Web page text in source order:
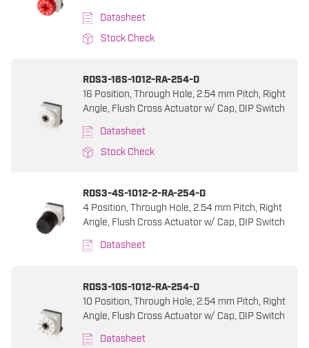
Datasheet
Stock Check
RDS3-16S-1012-RA-254-D
16 Position, Through Hole, 2.54 mm Pitch, Right
Angle, Flush Cross Actuator w/ Cap, DIP Switch
Datasheet
Stock Check
RDS3-4S-1012-2-RA-254-D
4 Position, Through Hole, 2.54 mm Pitch, Right
Angle, Flush Cross Actuator w/ Cap, DIP Switch
Datasheet
RDS3-10S-1012-RA-254-D
10 Position, Through Hole, 2.54 mm Pitch, Right
Angle, Flush Cross Actuator w/ Cap, DIP Switch
Datasheet